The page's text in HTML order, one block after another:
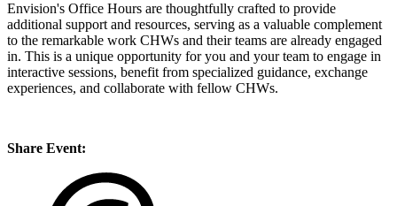
Envision's Office Hours are thoughtfully crafted to provide
additional support and resources, serving as a valuable complement
to the remarkable work CHWs and their teams are already engaged
in. This is a unique opportunity for you and your team to engage in
interactive sessions, benefit from specialized guidance, exchange
experiences, and collaborate with fellow CHWs.
Share Event: